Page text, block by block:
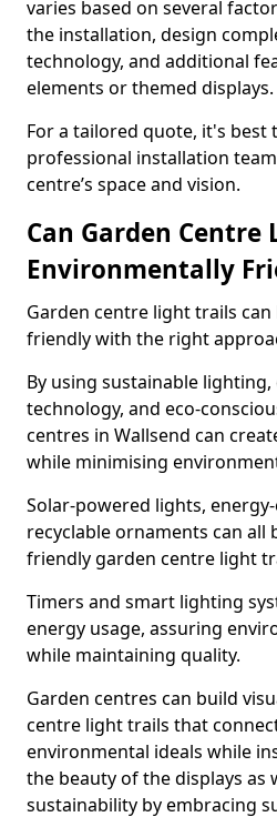
varies based on several
the installation, design
technology, and additional
elements or themed displays.
For a tailored quote, it's
professional installation
centre’s space and vision.
Can Garden Centre
Environmentally
Garden centre light trails
friendly with the right
By using sustainable
technology, and eco-
centres in Wallsend can
while minimising
Solar-powered lights,
recyclable ornaments can all
friendly garden centre light
Timers and smart lighting
energy usage, assuring
while maintaining quality.
Garden centres can build
centre light trails that
environmental ideals while
the beauty of the displays as
sustainability by embracing